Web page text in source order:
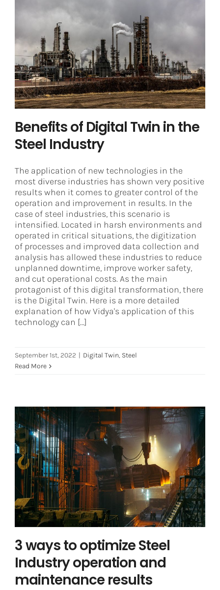
Benefits of Digital Twin in the Steel
Industry
Digital Twin Steel
Benefits of Digital Twin in the
Steel Industry
The application of new technologies in the
most diverse industries has shown very positive
results when it comes to greater control of the
operation and improvement in results. In the
case of steel industries, this scenario is
intensified. Located in harsh environments and
operated in critical situations, the digitization
of processes and improved data collection and
analysis has allowed these industries to reduce
unplanned downtime, improve worker safety,
and cut operational costs. As the main
protagonist of this digital transformation, there
is the Digital Twin. Here is a more detailed
explanation of how Vidya's application of this
technology can [...]
September 1st, 2022 | Digital Twin, Steel
Read More
3 ways to optimize Steel Industry
operation and maintenance
results
Asset Integrity Management Steel
3 ways to optimize Steel
Industry operation and
maintenance results